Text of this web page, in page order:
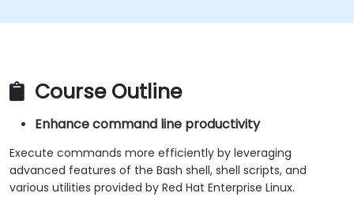
Course Outline
Enhance command line productivity
Execute commands more efficiently by leveraging
advanced features of the Bash shell, shell scripts, and
various utilities provided by Red Hat Enterprise Linux.